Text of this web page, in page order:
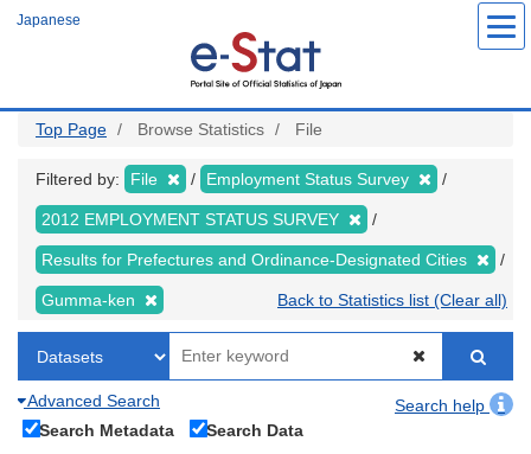
Japanese
Top Page Browse Statistics File
Filtered by: File Employment Status Survey
2012 EMPLOYMENT STATUS SURVEY
Results for Prefectures and Ordinance-Designated Cities
Gumma-ken Back to Statistics list (Clear all)
Advanced Search
Search help
Search Metadata
Search Data